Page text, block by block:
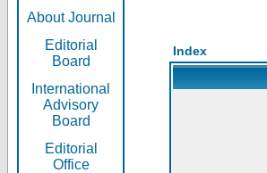
About Journal
Editorial
Board
International
Advisory
Board
Editorial
Office
Index